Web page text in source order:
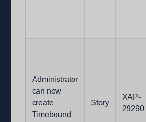
Administrator
can now
create
Timebound
Story
XAP-
29290